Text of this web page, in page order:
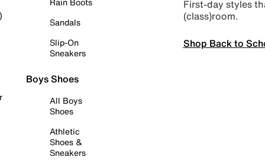
Sandals
Slip-On
Sneakers
Boys Shoes
All Boys
Shoes
Athletic
Shoes &
Sneakers
First-day styles
(class)room.
Shop Back to